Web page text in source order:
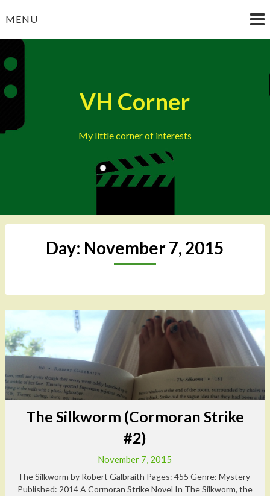
toMENU
VH Corner
My little corner of interests
Day: November 7, 2015
The Silkworm (Cormoran Strike
#2)
November 7, 2015
The Silkworm by Robert Galbraith Pages: 455 Genre: Mystery
Published: 2014 A Cormoran Strike Novel In The Silkworm, the